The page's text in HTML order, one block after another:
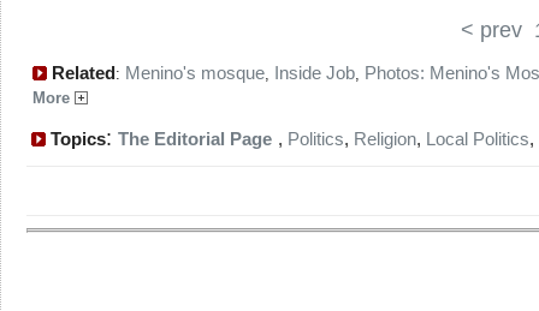
< prev
Related: Menino's mosque, Inside Job, Photos: Menino's
More
Topics: The Editorial Page , Politics, Religion, Local Politics